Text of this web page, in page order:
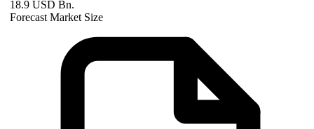
18.9 USD Bn.
Forecast Market Size